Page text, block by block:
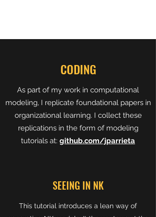
CODING
As part of my work in computational
modeling, I replicate foundational papers in
organizational learning. I collect these
replications in the form of modeling
tutorials at: github.com/jparrieta
SEEING IN NK
This tutorial introduces a lean way of